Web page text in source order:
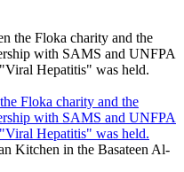
Floka charity and the
with SAMS and UNFPA
Hepatitis" was held.